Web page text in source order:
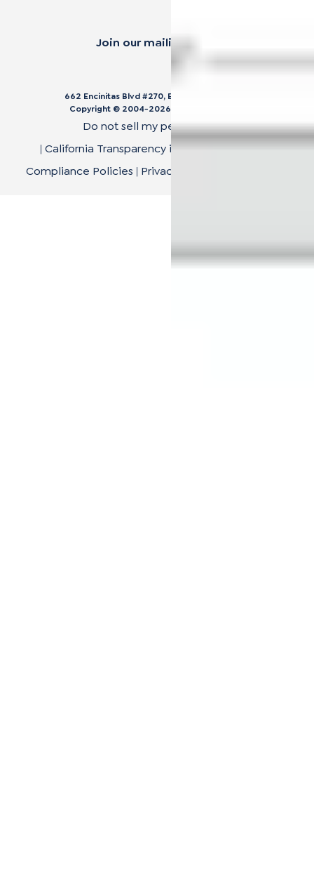
Join our mailing list.
662 Encinitas Blvd #270, Encinitas, CA 92024
Copyright © 2004-2026
Do not sell my personal data
| California Transparency in Supply Chain Act|
Compliance Policies | Privacy Policy